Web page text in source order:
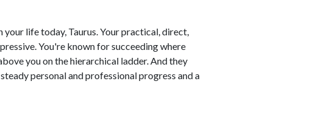
life today, Taurus. Your practical, direct,
You're known for succeeding where
you on the hierarchical ladder. And they
personal and professional progress and a